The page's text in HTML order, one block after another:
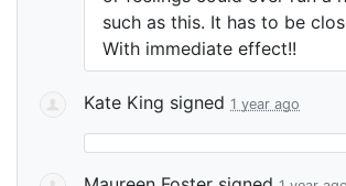
such as this. It has to be
With immediate effect!!
Kate King signed 1 year ago